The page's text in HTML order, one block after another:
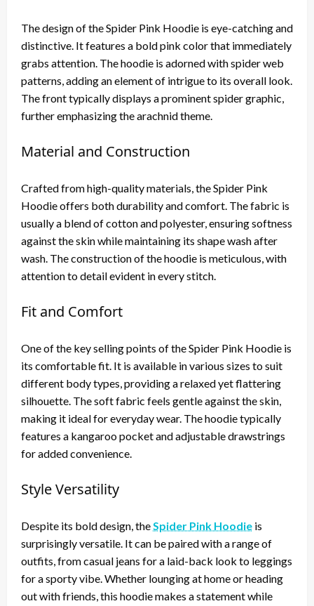
The design of the Spider Pink Hoodie is eye-catching and
distinctive. It features a bold pink color that immediately
grabs attention. The hoodie is adorned with spider web
patterns, adding an element of intrigue to its overall look.
The front typically displays a prominent spider graphic,
further emphasizing the arachnid theme.
Material and Construction
Crafted from high-quality materials, the Spider Pink
Hoodie offers both durability and comfort. The fabric is
usually a blend of cotton and polyester, ensuring softness
against the skin while maintaining its shape wash after
wash. The construction of the hoodie is meticulous, with
attention to detail evident in every stitch.
Fit and Comfort
One of the key selling points of the Spider Pink Hoodie is
its comfortable fit. It is available in various sizes to suit
different body types, providing a relaxed yet flattering
silhouette. The soft fabric feels gentle against the skin,
making it ideal for everyday wear. The hoodie typically
features a kangaroo pocket and adjustable drawstrings
for added convenience.
Style Versatility
Despite its bold design, theSpider Pink Hoodie is
surprisingly versatile. It can be paired with a range of
outfits, from casual jeans for a laid-back look to leggings
for a sporty vibe. Whether lounging at home or heading
out with friends, this hoodie makes a statement while